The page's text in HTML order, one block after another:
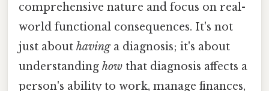
comprehensive nature and focus on real-
world functional consequences. It's not
just about havinga diagnosis; it's about
understanding how that diagnosis affects a
person's ability to work, manage finances,